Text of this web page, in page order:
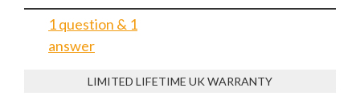
1 question & 1
answer
LIMITED LIFETIME UK WARRANTY